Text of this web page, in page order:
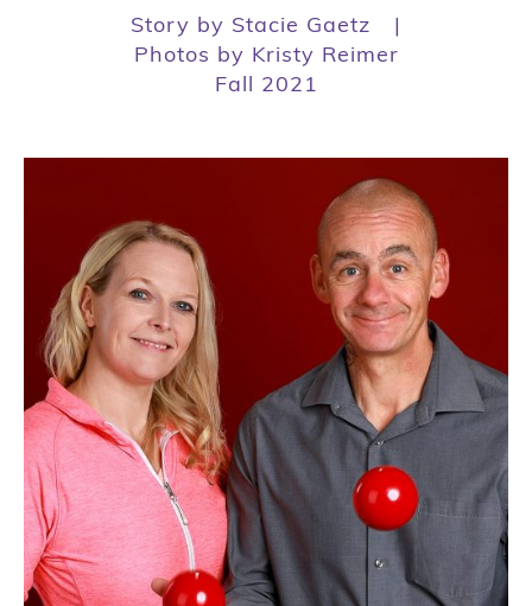
Story by Stacie Gaetz
|
Photos by Kristy Reimer
Fall 2021